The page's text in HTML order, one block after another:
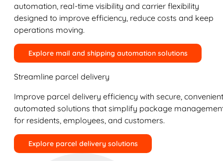
automation, real-time visibility and carrier flexibility
designed to improve efficiency, reduce costs and keep
operations moving.
Explore mail and shipping automation solutions
Streamline parcel delivery
Improve parcel delivery efficiency with secure,
automated solutions that simplify package
for residents, employees, and customers.
Explore parcel delivery solutions